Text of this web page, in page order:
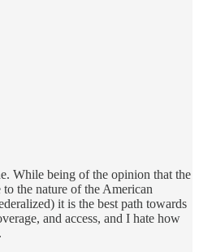
While being of the opinion that the
the nature of the American
it is the best path towards
and access, and I hate how